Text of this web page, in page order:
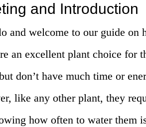
and Introduction
and welcome to our guide on
an excellent plant choice for
don’t have much time or
like any other plant, they
how often to water them